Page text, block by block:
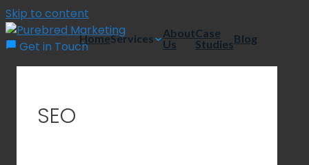
Skip to content
Get in Touch
HomeServices
About
Us
Case
StudiesBlog
SEO